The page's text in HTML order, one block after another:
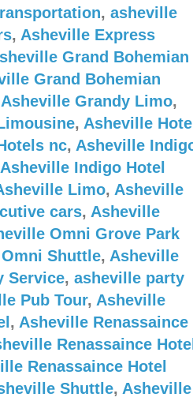
, asheville
, Asheville Express
Grand Bohemian
Grand Bohemian
Asheville Grandy Limo,
, Asheville
nc, Asheville
Asheville Indigo Hotel
Limo, Asheville
cars, Asheville
Omni Grove Park
Shuttle, Asheville
Service, asheville party
Pub Tour, Asheville
, Asheville Renassaince
Renassaince
Renassaince Hotel
Shuttle, Asheville